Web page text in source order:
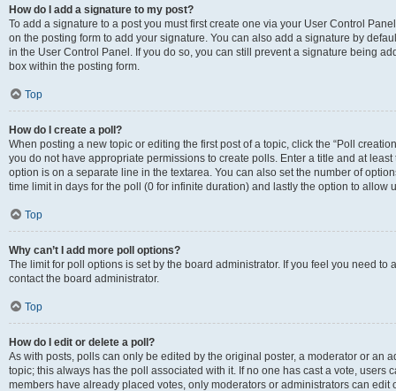
How do I add a signature to my post?
To add a signature to a post you must first create one via your User Control
on the posting form to add your signature. You can also add a signature by
in the User Control Panel. If you do so, you can still prevent a signature being
box within the posting form.
Top
How do I create a poll?
When posting a new topic or editing the first post of a topic, click the “Poll
you do not have appropriate permissions to create polls. Enter a title and at
option is on a separate line in the textarea. You can also set the number of
time limit in days for the poll (0 for infinite duration) and lastly the option to allow
Top
Why can’t I add more poll options?
The limit for poll options is set by the board administrator. If you feel you need
contact the board administrator.
Top
How do I edit or delete a poll?
As with posts, polls can only be edited by the original poster, a moderator or an
topic; this always has the poll associated with it. If no one has cast a vote, users
members have already placed votes, only moderators or administrators can edit